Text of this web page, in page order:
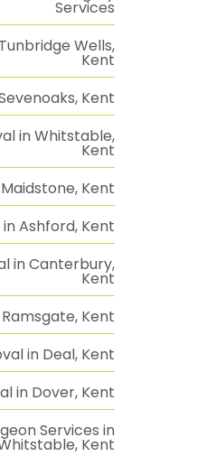
Services
Wells,
Kent
Kent
in Whitstable,
Kent
Kent
Ashford, Kent
in Canterbury,
Kent
Kent
in Deal, Kent
in Dover, Kent
Services in
Kent